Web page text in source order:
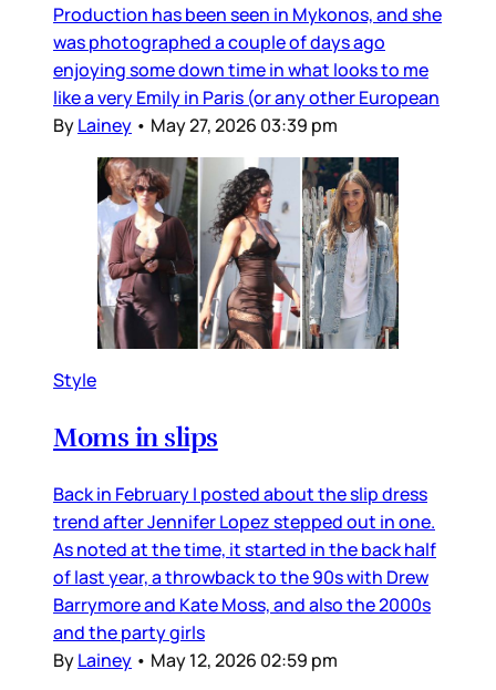
Production has been seen in Mykonos, and she
was photographed a couple of days ago
enjoying some down time in what looks to me
like a very Emily in Paris (or any other European
ByLainey • May 27, 2026 03:39 pm
Style
Moms in slips
Back in February I posted about the slip dress
trend after Jennifer Lopez stepped out in one.
As noted at the time, it started in the back half
of last year, a throwback to the 90s with Drew
Barrymore and Kate Moss, and also the 2000s
and the party girls
ByLainey • May 12, 2026 02:59 pm